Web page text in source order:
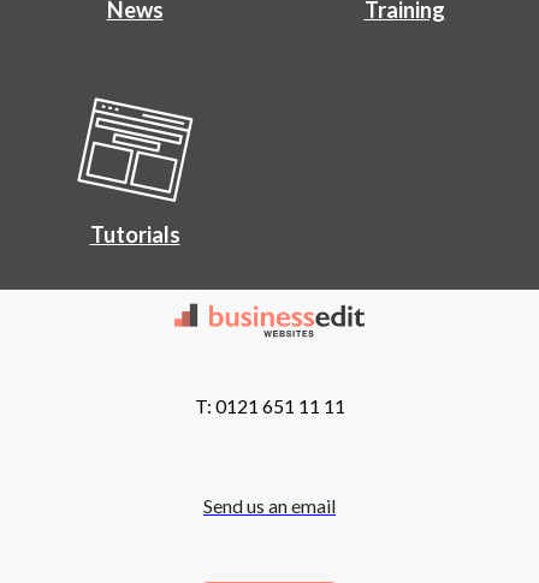
News Training
Tutorials
T: 0121 651 11 11
Send us an email